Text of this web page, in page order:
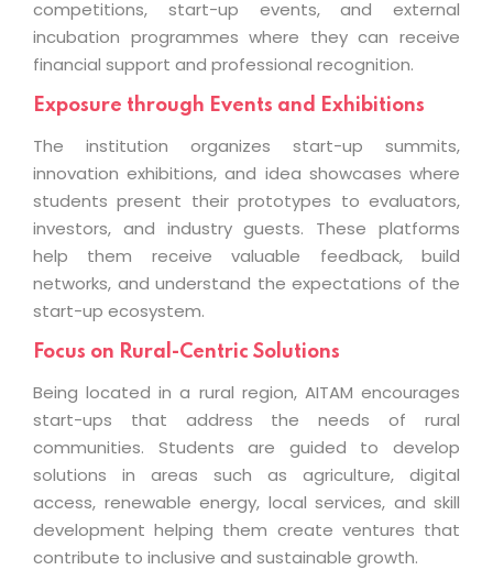
competitions, start-up events, and external
incubation programmes where they can receive
financial support and professional recognition.
Exposure through Events and Exhibitions
The institution organizes start-up summits,
innovation exhibitions, and idea showcases where
students present their prototypes to evaluators,
investors, and industry guests. These platforms
help them receive valuable feedback, build
networks, and understand the expectations of the
start-up ecosystem.
Focus on Rural-Centric Solutions
Being located in a rural region, AITAM encourages
start-ups that address the needs of rural
communities. Students are guided to develop
solutions in areas such as agriculture, digital
access, renewable energy, local services, and skill
development helping them create ventures that
contribute to inclusive and sustainable growth.